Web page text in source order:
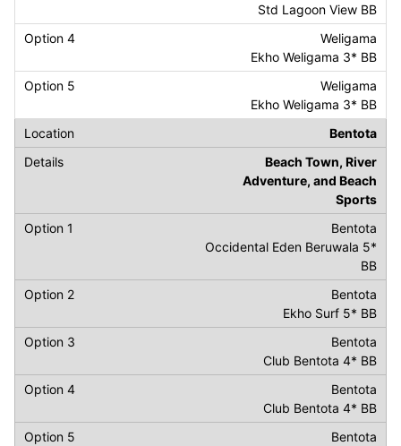
Std Lagoon View BB
Weligama
Ekho Weligama 3* BB
Weligama
Ekho Weligama 3* BB
Bentota
Beach Town, River
Adventure, and Beach
Sports
Bentota
Occidental Eden Beruwala 5*
BB
Bentota
Ekho Surf 5* BB
Bentota
Club Bentota 4* BB
Bentota
Club Bentota 4* BB
Bentota